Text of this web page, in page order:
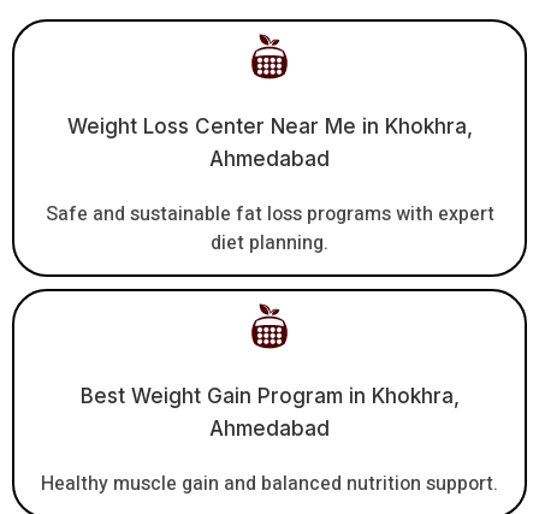
Weight Loss Center Near Me in Khokhra,
Ahmedabad
Safe and sustainable fat loss programs with expert
diet planning.
Best Weight Gain Program in Khokhra,
Ahmedabad
Healthy muscle gain and balanced nutrition support.